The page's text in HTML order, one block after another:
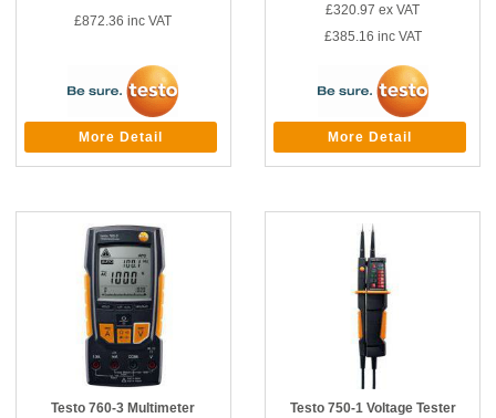
£872.36 inc VAT
More Detail
£320.97 ex VAT
£385.16 inc VAT
More Detail
Testo 760-3 Multimeter
Testo 750-1 Voltage Tester